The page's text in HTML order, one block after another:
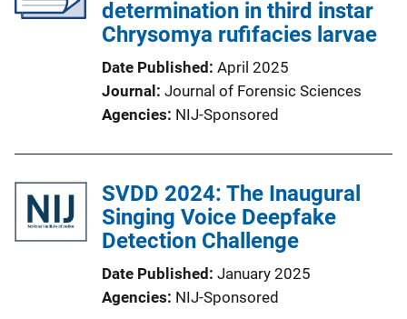
determination in third instar
Chrysomya rufifacies larvae
Date Published April 2025
Journal
Journal of Forensic Sciences
Agencies NIJ-Sponsored
SVDD 2024: The Inaugural
Singing Voice Deepfake
Detection Challenge
Date Published January 2025
Agencies NIJ-Sponsored